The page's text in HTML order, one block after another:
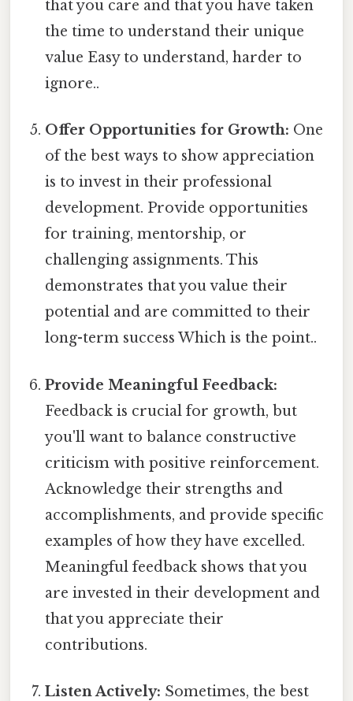
that you care and that you have taken
the time to understand their unique
value Easy to understand, harder to
ignore..
Offer Opportunities for Growth: One
of the best ways to show appreciation
is to invest in their professional
development. Provide opportunities
for training, mentorship, or
challenging assignments. This
demonstrates that you value their
potential and are committed to their
long-term success Which is the point..
Provide Meaningful Feedback:
Feedback is crucial for growth, but
you'll want to balance constructive
criticism with positive reinforcement.
Acknowledge their strengths and
accomplishments, and provide specific
examples of how they have excelled.
Meaningful feedback shows that you
are invested in their development and
that you appreciate their
contributions.
Listen Actively: Sometimes, the best